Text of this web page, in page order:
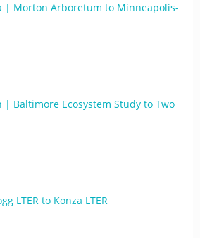
| Morton Arboretum to Minneapolis-
Baltimore Ecosystem Study to Two
LTER to Konza LTER